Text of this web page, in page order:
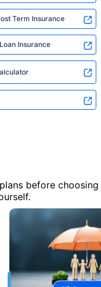
Term Insurance
Insurance
before choosing